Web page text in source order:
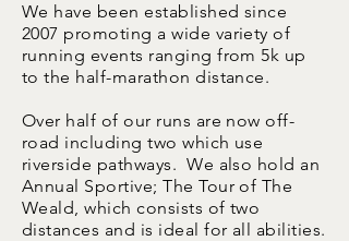
We have been established since
2007 promoting a wide variety of
running events ranging from 5k up
to the half-marathon distance.
Over half of our runs are now off-
road including two which use
riverside pathways. We also hold an
Annual Sportive; The Tour of The
Weald, which consists of two
distances and is ideal for all abilities.